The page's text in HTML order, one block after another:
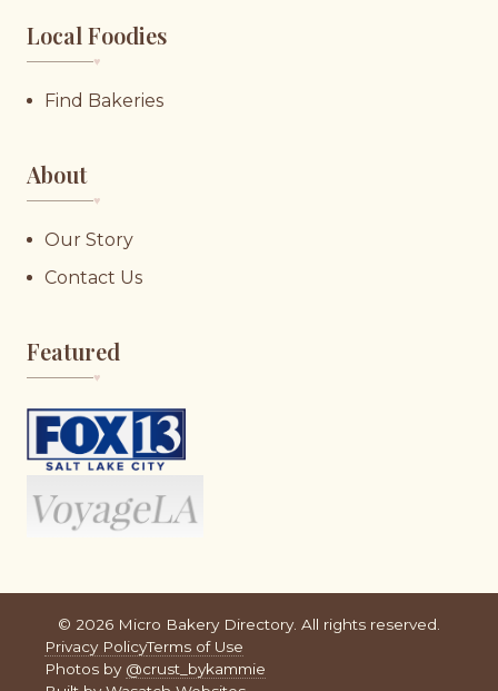
Local Foodies
♥︎
Find Bakeries
About
♥︎
Our Story
Contact Us
Featured
♥︎
© 2026 Micro Bakery Directory. All rights reserved.
Privacy PolicyTerms of Use
Photos by @crust_bykammie